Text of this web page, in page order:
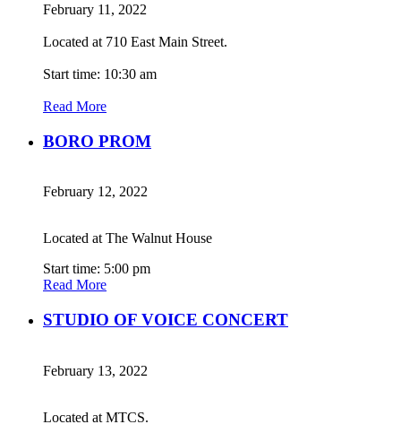
February 11, 2022
Located at 710 East Main Street.
Start time: 10:30 am
Read More
BORO PROM
February 12, 2022
Located at The Walnut House
Start time: 5:00 pm
Read More
STUDIO OF VOICE CONCERT
February 13, 2022
Located at MTCS.